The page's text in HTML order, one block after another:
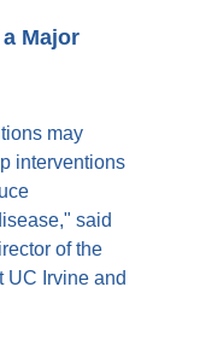
Major
may
interventions
said
of the
UC Irvine and